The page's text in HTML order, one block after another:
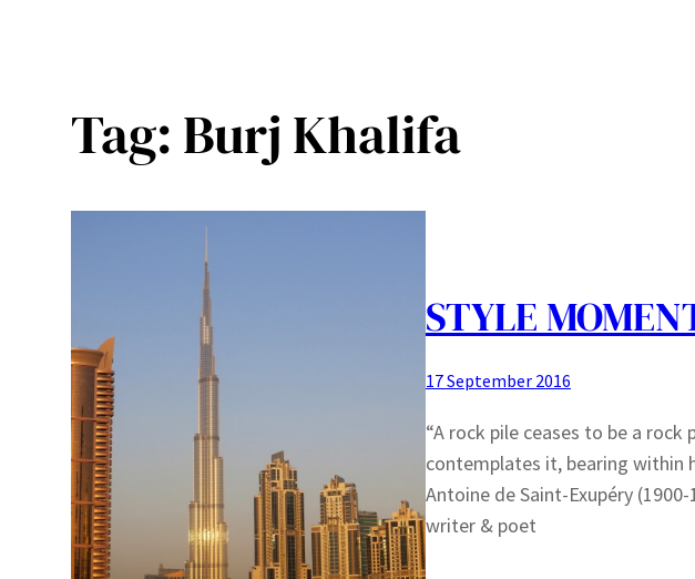
Tag:Burj Khalifa
STYLE
17 September 2016
“A rock pile ceases to be a
contemplates it, bearing within
Antoine de Saint-Exupéry
writer & poet